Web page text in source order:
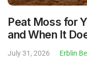
Peat Moss for
and When It
July 31, 2026 Erblin